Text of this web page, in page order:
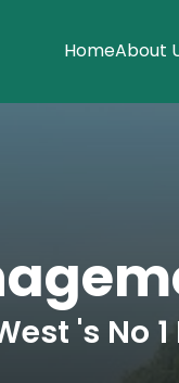
HomeAbout
's No